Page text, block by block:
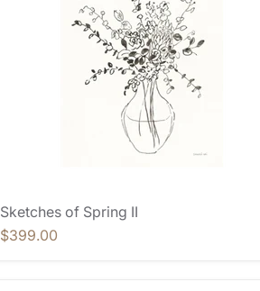
Sketches of Spring II
$399.00